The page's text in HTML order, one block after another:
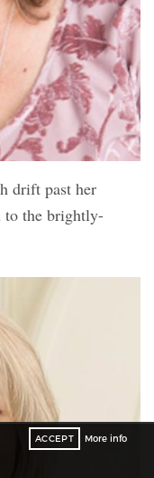
drift past her
to the brightly-
ACCEPT More info